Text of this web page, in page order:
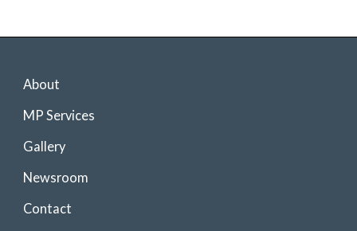
About
MP Services
Gallery
Newsroom
Contact